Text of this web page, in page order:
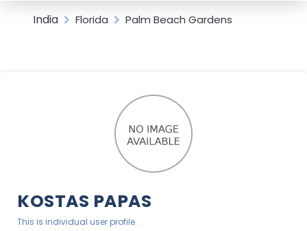
India Florida Palm Beach Gardens
KOSTAS PAPAS
This is individual user profile.